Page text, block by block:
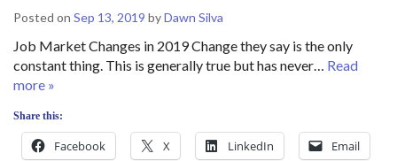
Posted on Sep 13, 2019 byDawn Silva
Job Market Changes in 2019 Change they say is the only
constant thing. This is generally true but has never… Read
more »
Share this:
Facebook X LinkedIn Email